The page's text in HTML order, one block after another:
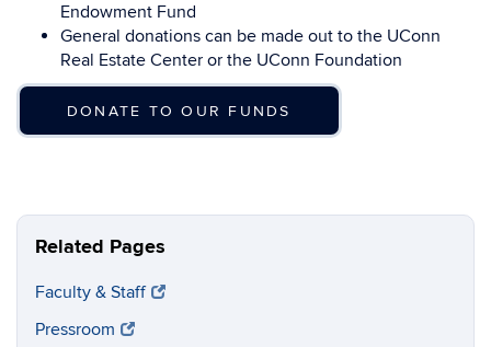
Endowment Fund
General donations can be made out to the UConn
Real Estate Center or the UConn Foundation
DONATE TO OUR FUNDS
Related Pages
Faculty & Staff
Pressroom